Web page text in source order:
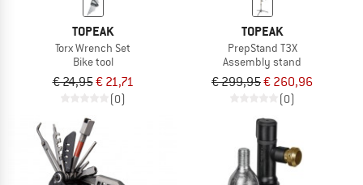
TOPEAK
Torx Wrench Set
Bike tool
€ 24,95€ 21,71
(0)
TOPEAK
PrepStand T3X
Assembly stand
€ 299,95€ 260,96
(0)